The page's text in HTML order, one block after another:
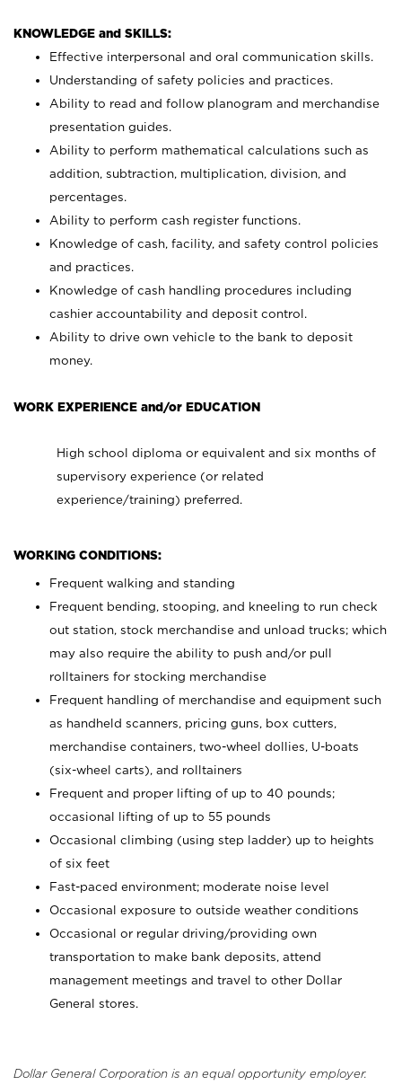
KNOWLEDGE and SKILLS:
Effective interpersonal and oral communication skills.
Understanding of safety policies and practices.
Ability to read and follow planogram and merchandise
presentation guides.
Ability to perform mathematical calculations such as
addition, subtraction, multiplication, division, and
percentages.
Ability to perform cash register functions.
Knowledge of cash, facility, and safety control policies
and practices.
Knowledge of cash handling procedures including
cashier accountability and deposit control.
Ability to drive own vehicle to the bank to deposit
money.
WORK EXPERIENCE and/or EDUCATION
High school diploma or equivalent and six months of
supervisory experience (or related
experience/training) preferred.
WORKING CONDITIONS:
Frequent walking and standing
Frequent bending, stooping, and kneeling to run check
out station, stock merchandise and unload trucks; which
may also require the ability to push and/or pull
rolltainers for stocking merchandise
Frequent handling of merchandise and equipment such
as handheld scanners, pricing guns, box cutters,
merchandise containers, two-wheel dollies, U-boats
(six-wheel carts), and rolltainers
Frequent and proper lifting of up to 40 pounds;
occasional lifting of up to 55 pounds
Occasional climbing (using step ladder) up to heights
of six feet
Fast-paced environment; moderate noise level
Occasional exposure to outside weather conditions
Occasional or regular driving/providing own
transportation to make bank deposits, attend
management meetings and travel to other Dollar
General stores.
Dollar General Corporation is an equal opportunity employer.